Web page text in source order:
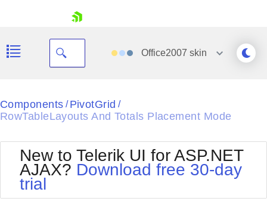
Shopping cart
Login
Office2007 skin
Black
Default
Glow
Office2010Blue
Outlook
Silk
Components / PivotGrid /
RowTableLayouts And Totals Placement Mode
New to Telerik UI for ASP.NET
AJAX? Download free 30-day
trial